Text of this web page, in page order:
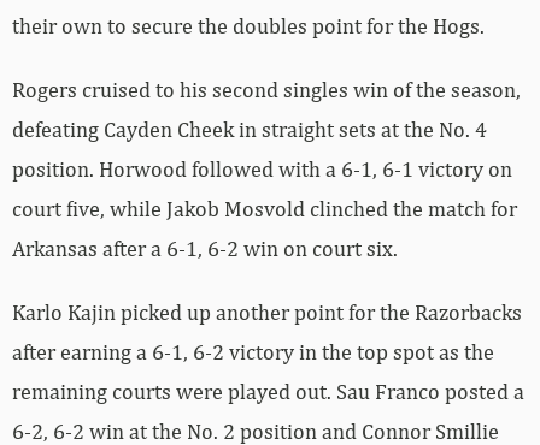
their own to secure the doubles point for the Hogs.
Rogers cruised to his second singles win of the season,
defeating Cayden Cheek in straight sets at the No. 4
position. Horwood followed with a 6-1, 6-1 victory on
court five, while Jakob Mosvold clinched the match for
Arkansas after a 6-1, 6-2 win on court six.
Karlo Kajin picked up another point for the Razorbacks
after earning a 6-1, 6-2 victory in the top spot as the
remaining courts were played out. Sau Franco posted a
6-2, 6-2 win at the No. 2 position and Connor Smillie